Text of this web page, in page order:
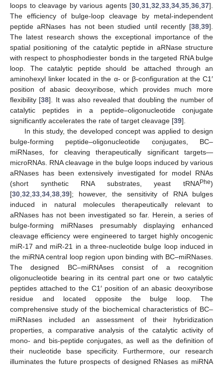
loops to cleavage by various agents [30 31 32 33 34 35 36 37].
The efficiency of bulge-loop cleavage by metal-independent
peptide aRNases has not been studied until recently [38 39].
The latest research shows the exceptional importance of the
spatial positioning of the catalytic peptide in aRNase structure
with respect to phosphodiester bonds in the targeted RNA bulge
loop. The catalytic peptide should be attached through an
aminohexyl linker located in the α- or β-configuration at the C1′
position of abasic deoxyribose, which provides much more
flexibility [38]. It was also revealed that doubling the number of
catalytic peptides in a peptide–oligonucleotide conjugate
significantly accelerates the rate of target cleavage [39].
In this study, the developed concept was applied to design
bulge-forming peptide–oligonucleotide conjugates, BC–
miRNases, for cleaving therapeutically significant targets—
microRNAs. RNA cleavage in the bulge loops induced by various
aRNases has been extensively investigated for model RNAs
(short synthetic RNA substrates, yeast tRNAPhe)
[30 32 33 34 38 39]; however, the sensitivity of RNA bulges
induced in natural molecules therapeutically relevant to
aRNases has not been investigated so far. Herein, a series of
bulge-forming miRNases presumably displaying enhanced
cleavage efficiency were engineered to target highly oncogenic
miR-17 and miR-21 in a three-nucleotide bulge loop induced in
the miRNA central loop region upon binding with BC–miRNases.
The designed BC–miRNAses consist of a recognition
oligonucleotide bearing in its central part one or two catalytic
peptides attached to the C1′ position of an abasic deoxyribose
residue and located opposite the bulge loop. The
comprehensive study of the biochemical characteristics of BC–
miRNases included an assessment of their hybridization
properties, a comparative analysis of the catalytic activity of
mono- and bis-peptide conjugates, as well as the definition of
their nucleotide base specificity. Furthermore, our research
illuminates the future prospects of designed RNases as miRNA